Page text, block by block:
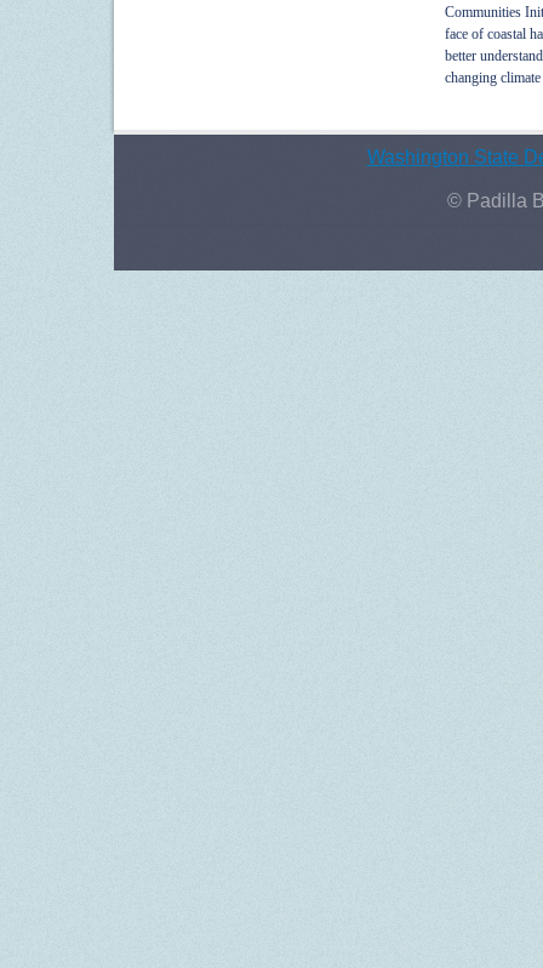
Communities
face of coastal
better
changing
Washington State
© Padilla